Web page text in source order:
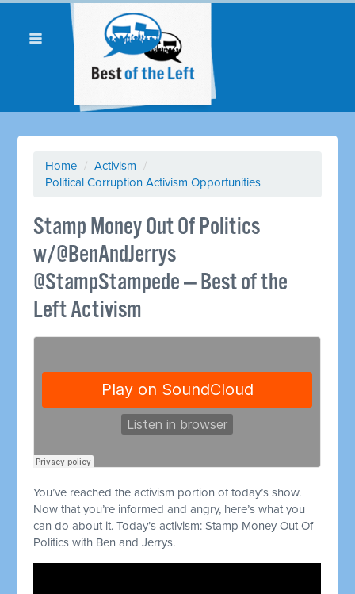
Home / Activism /
Political Corruption Activism Opportunities
Stamp Money Out Of Politics
w/@BenAndJerrys
@StampStampede — Best of the
Left Activism
You’ve reached the activism portion of today’s show.
Now that you’re informed and angry, here’s what you
can do about it. Today’s activism: Stamp Money Out Of
Politics with Ben and Jerrys.